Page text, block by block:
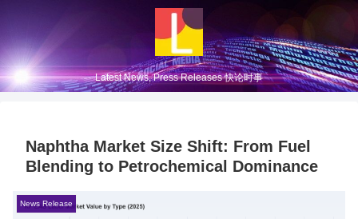
Latest News, Press Releases 快论时事
Naphtha Market Size Shift: From Fuel
Blending to Petrochemical Dominance
News Release